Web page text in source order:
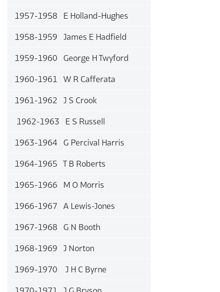
1957-1958 E Holland-Hughes
1958-1959 James E Hadfield
1959-1960 George H Twyford
1960-1961 W R Cafferata
1961-1962 J S Crook
1962-1963 E S Russell
1963-1964 G Percival Harris
1964-1965 T B Roberts
1965-1966 M O Morris
1966-1967 A Lewis-Jones
1967-1968 G N Booth
1968-1969 J Norton
1969-1970 J H C Byrne